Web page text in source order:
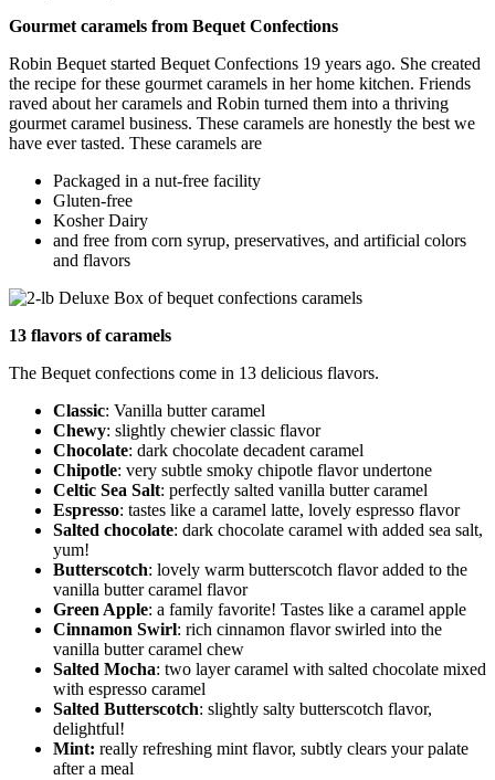
Gourmet caramels from Bequet Confections
Robin Bequet started Bequet Confections 19 years ago. She created
the recipe for these gourmet caramels in her home kitchen. Friends
raved about her caramels and Robin turned them into a thriving
gourmet caramel business. These caramels are honestly the best we
have ever tasted. These caramels are
Packaged in a nut-free facility
Gluten-free
Kosher Dairy
and free from corn syrup, preservatives, and artificial colors
and flavors
13 flavors of caramels
The Bequet confections come in 13 delicious flavors.
Classic: Vanilla butter caramel
Chewy: slightly chewier classic flavor
Chocolate: dark chocolate decadent caramel
Chipotle: very subtle smoky chipotle flavor undertone
Celtic Sea Salt: perfectly salted vanilla butter caramel
Espresso: tastes like a caramel latte, lovely espresso flavor
Salted chocolate: dark chocolate caramel with added sea salt,
yum!
Butterscotch: lovely warm butterscotch flavor added to the
vanilla butter caramel flavor
Green Apple: a family favorite! Tastes like a caramel apple
Cinnamon Swirl: rich cinnamon flavor swirled into the
vanilla butter caramel chew
Salted Mocha: two layer caramel with salted chocolate mixed
with espresso caramel
Salted Butterscotch: slightly salty butterscotch flavor,
delightful!
Mint: really refreshing mint flavor, subtly clears your palate
after a meal